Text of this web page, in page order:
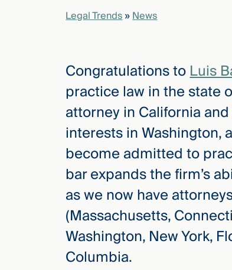
Legal Trends»News
Congratulations toLuis
practice law in the state
attorney in California
interests in Washington,
become admitted to
bar expands the firm’s
as we now have
(Massachusetts,
Washington, New York,
Columbia.